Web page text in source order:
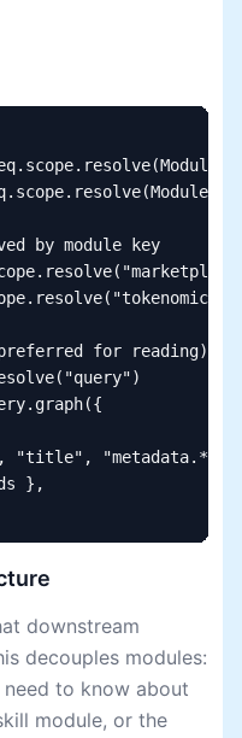
by module key
for reading)
"title", "metadata.*"],
},
downstream
decouples modules:
to know about
module, or the